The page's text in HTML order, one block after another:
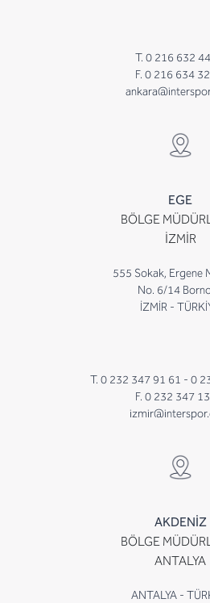
T. 0 216 632
F. 0 216 634
EGE
BÖLGE
İZMİR
555 Sokak, Ergene
No. 6/14
İZMİR -
T. 0 232 347 91 61 - 0
F. 0 232 347
AKDENİZ
BÖLGE
ANTALYA
ANTALYA -